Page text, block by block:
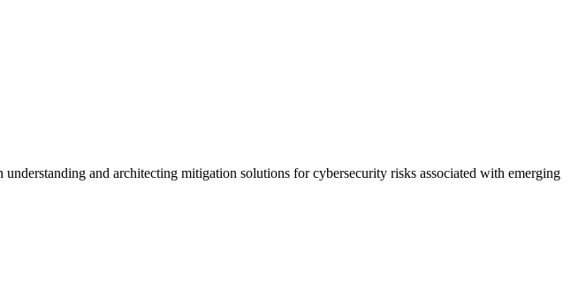
and architecting mitigation solutions for cybersecurity risks associated with emerging